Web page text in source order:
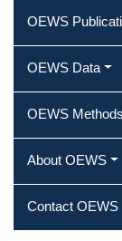
OEWS
OEWS Data
OEWS Methods
About OEWS
Contact OEWS